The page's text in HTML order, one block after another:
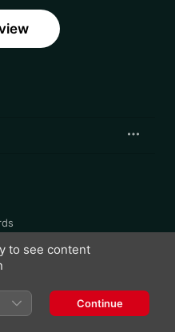
to see content
Continue